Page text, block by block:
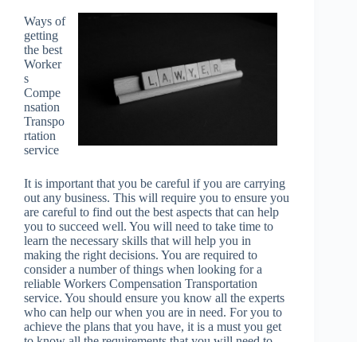
Ways of
getting
the best
Worker
s
Compe
nsation
Transpo
rtation
service
It is important that you be careful if you are carrying
out any business. This will require you to ensure you
are careful to find out the best aspects that can help
you to succeed well. You will need to take time to
learn the necessary skills that will help you in
making the right decisions. You are required to
consider a number of things when looking for a
reliable Workers Compensation Transportation
service. You should ensure you know all the experts
who can help our when you are in need. For you to
achieve the plans that you have, it is a must you get